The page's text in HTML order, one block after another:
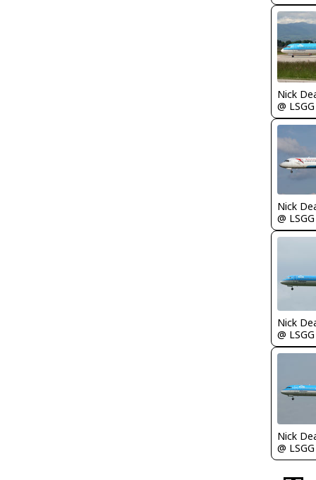
Nick
@ LSGG
Nick
@ LSGG
Nick
@ LSGG
Nick
@ LSGG